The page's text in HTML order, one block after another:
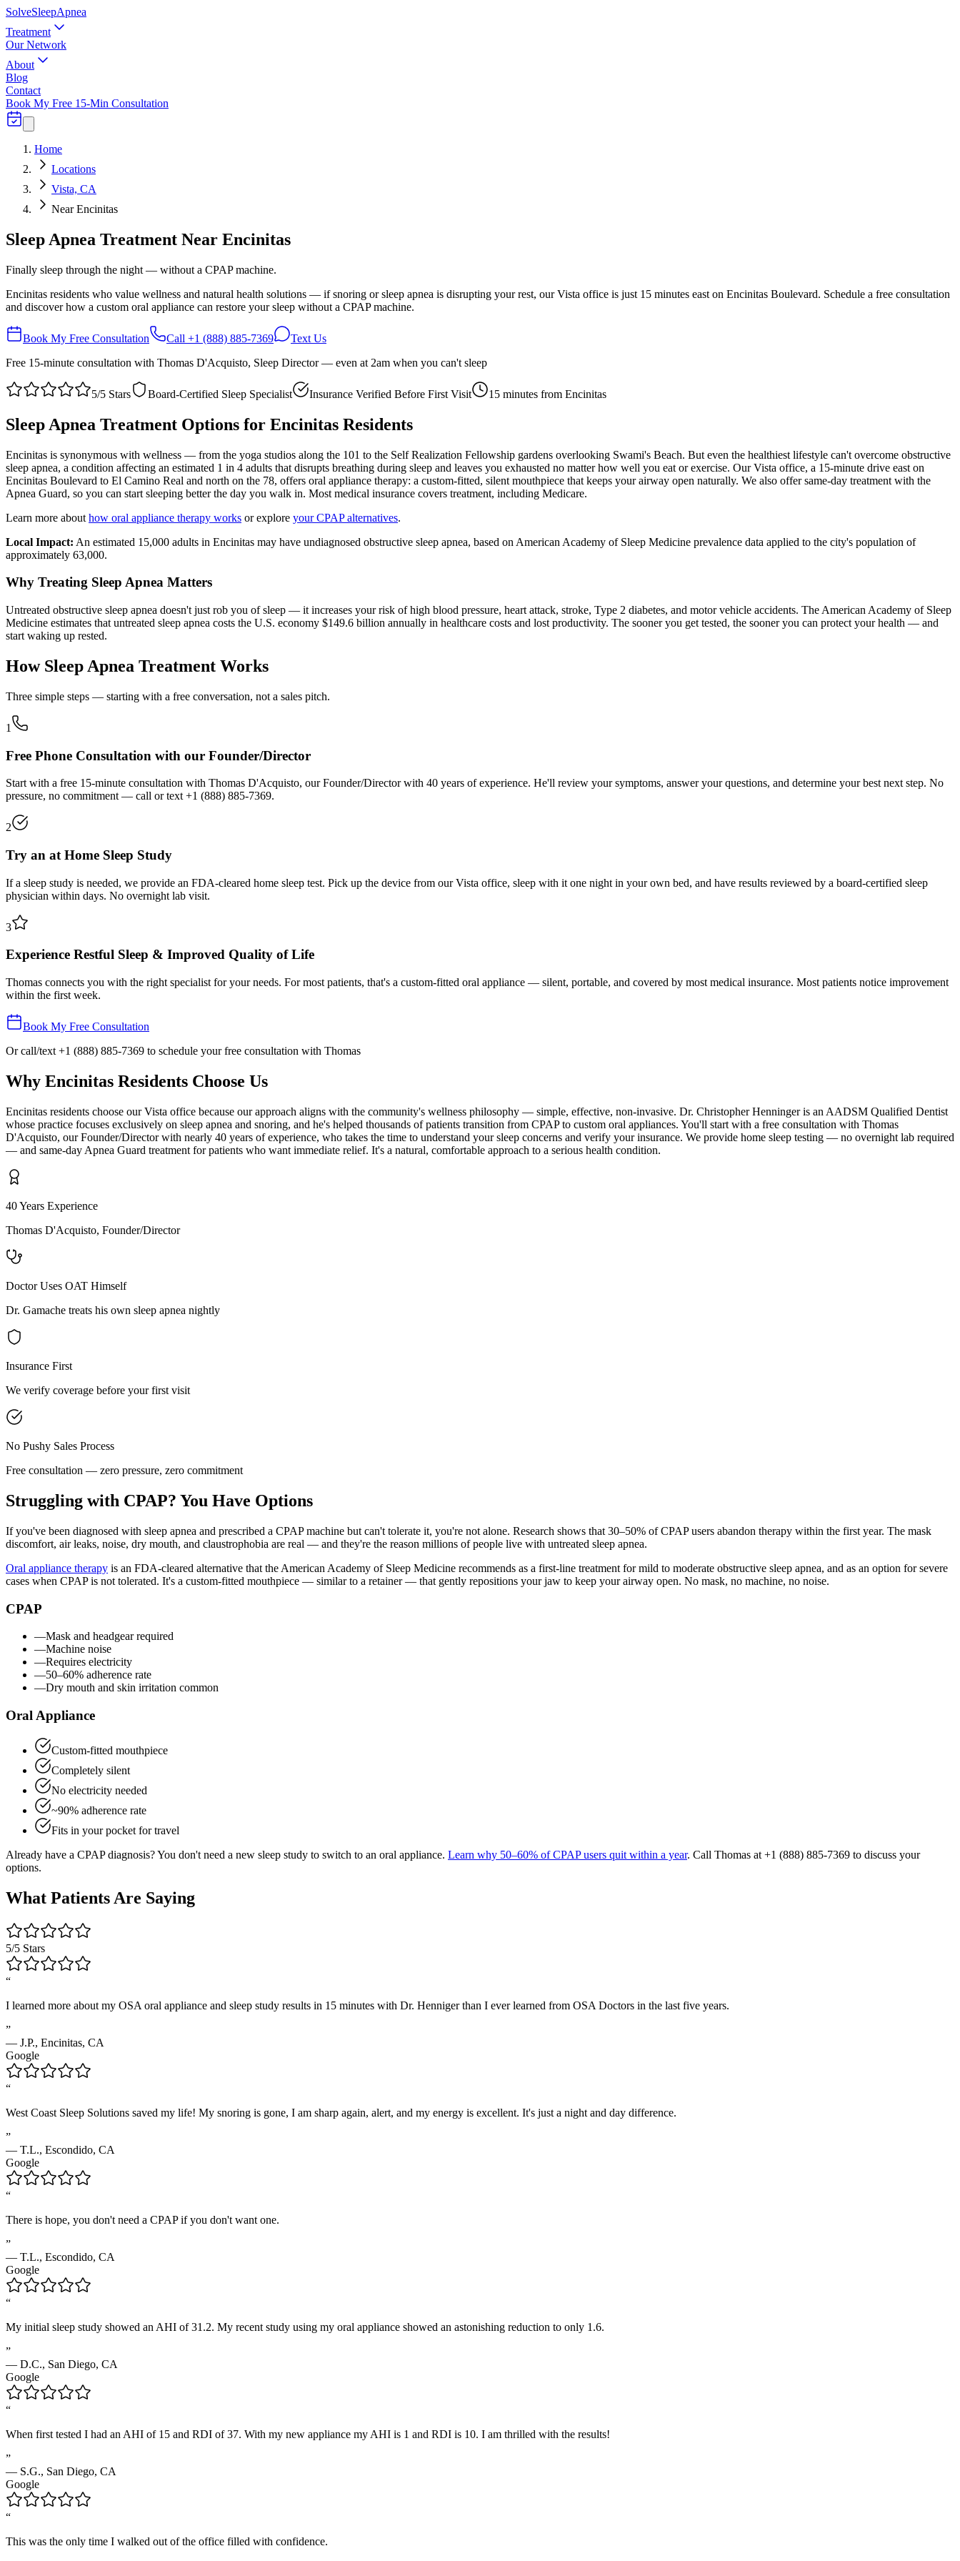
SolveSleepApnea
Treatment
Our Network
About
Blog
Contact
Book My Free 15-Min Consultation
Home
Locations
Vista, CA
Near Encinitas
Sleep Apnea Treatment Near Encinitas
Finally sleep through the night — without a CPAP machine.
Encinitas residents who value wellness and natural health solutions — if snoring or sleep apnea is disrupting your rest, our Vista office is just 15 minutes east on Encinitas Boulevard. Schedule a free consultation
and discover how a custom oral appliance can restore your sleep without a CPAP machine.
Book My Free Consultation Call +1 (888) 885-7369
Text Us
Free 15-minute consultation with Thomas D'Acquisto, Sleep Director — even at 2am when you can't sleep
5/5 Stars Board-Certified Sleep Specialist Insurance Verified Before First Visit 15 minutes from Encinitas
Sleep Apnea Treatment Options for Encinitas Residents
Encinitas is synonymous with wellness — from the yoga studios along the 101 to the Self Realization Fellowship gardens overlooking Swami's Beach. But even the healthiest lifestyle can't overcome obstructive
sleep apnea, a condition affecting an estimated 1 in 4 adults that disrupts breathing during sleep and leaves you exhausted no matter how well you eat or exercise. Our Vista office, a 15-minute drive east on
Encinitas Boulevard to El Camino Real and north on the 78, offers oral appliance therapy: a custom-fitted, silent mouthpiece that keeps your airway open naturally. We also offer same-day treatment with the
Apnea Guard, so you can start sleeping better the day you walk in. Most medical insurance covers treatment, including Medicare.
Learn more about how oral appliance therapy works or explore your CPAP alternatives.
Local Impact: An estimated 15,000 adults in Encinitas may have undiagnosed obstructive sleep apnea, based on American Academy of Sleep Medicine prevalence data applied to the city's population of
approximately 63,000.
Why Treating Sleep Apnea Matters
Untreated obstructive sleep apnea doesn't just rob you of sleep — it increases your risk of high blood pressure, heart attack, stroke, Type 2 diabetes, and motor vehicle accidents. The American Academy of Sleep
Medicine estimates that untreated sleep apnea costs the U.S. economy $149.6 billion annually in healthcare costs and lost productivity. The sooner you get tested, the sooner you can protect your health — and
start waking up rested.
How Sleep Apnea Treatment Works
Three simple steps — starting with a free conversation, not a sales pitch.
1
Free Phone Consultation with our Founder/Director
Start with a free 15-minute consultation with Thomas D'Acquisto, our Founder/Director with 40 years of experience. He'll review your symptoms, answer your questions, and determine your best next step. No
pressure, no commitment — call or text +1 (888) 885-7369.
2
Try an at Home Sleep Study
If a sleep study is needed, we provide an FDA-cleared home sleep test. Pick up the device from our Vista office, sleep with it one night in your own bed, and have results reviewed by a board-certified sleep
physician within days. No overnight lab visit.
3
Experience Restful Sleep & Improved Quality of Life
Thomas connects you with the right specialist for your needs. For most patients, that's a custom-fitted oral appliance — silent, portable, and covered by most medical insurance. Most patients notice improvement
within the first week.
Book My Free Consultation
Or call/text +1 (888) 885-7369 to schedule your free consultation with Thomas
Why Encinitas Residents Choose Us
Encinitas residents choose our Vista office because our approach aligns with the community's wellness philosophy — simple, effective, non-invasive. Dr. Christopher Henninger is an AADSM Qualified Dentist
whose practice focuses exclusively on sleep apnea and snoring, and he's helped thousands of patients transition from CPAP to custom oral appliances. You'll start with a free consultation with Thomas
D'Acquisto, our Founder/Director with nearly 40 years of experience, who takes the time to understand your sleep concerns and verify your insurance. We provide home sleep testing — no overnight lab required
— and same-day Apnea Guard treatment for patients who want immediate relief. It's a natural, comfortable approach to a serious health condition.
40 Years Experience
Thomas D'Acquisto, Founder/Director
Doctor Uses OAT Himself
Dr. Gamache treats his own sleep apnea nightly
Insurance First
We verify coverage before your first visit
No Pushy Sales Process
Free consultation — zero pressure, zero commitment
Struggling with CPAP? You Have Options
If you've been diagnosed with sleep apnea and prescribed a CPAP machine but can't tolerate it, you're not alone. Research shows that 30–50% of CPAP users abandon therapy within the first year. The mask
discomfort, air leaks, noise, dry mouth, and claustrophobia are real — and they're the reason millions of people live with untreated sleep apnea.
Oral appliance therapy is an FDA-cleared alternative that the American Academy of Sleep Medicine recommends as a first-line treatment for mild to moderate obstructive sleep apnea, and as an option for severe
cases when CPAP is not tolerated. It's a custom-fitted mouthpiece — similar to a retainer — that gently repositions your jaw to keep your airway open. No mask, no machine, no noise.
CPAP
—Mask and headgear required
—Machine noise
—Requires electricity
—50–60% adherence rate
—Dry mouth and skin irritation common
Oral Appliance
Custom-fitted mouthpiece
Completely silent
No electricity needed
~90% adherence rate
Fits in your pocket for travel
Already have a CPAP diagnosis? You don't need a new sleep study to switch to an oral appliance. Learn why 50–60% of CPAP users quit within a year. Call Thomas at +1 (888) 885-7369 to discuss your
options.
What Patients Are Saying
5/5 Stars
“
I learned more about my OSA oral appliance and sleep study results in 15 minutes with Dr. Henniger than I ever learned from OSA Doctors in the last five years.
”
— J.P., Encinitas, CA
Google
“
West Coast Sleep Solutions saved my life! My snoring is gone, I am sharp again, alert, and my energy is excellent. It's just a night and day difference.
”
— T.L., Escondido, CA
Google
“
There is hope, you don't need a CPAP if you don't want one.
”
— T.L., Escondido, CA
Google
“
My initial sleep study showed an AHI of 31.2. My recent study using my oral appliance showed an astonishing reduction to only 1.6.
”
— D.C., San Diego, CA
Google
“
When first tested I had an AHI of 15 and RDI of 37. With my new appliance my AHI is 1 and RDI is 10. I am thrilled with the results!
”
— S.G., San Diego, CA
Google
“
This was the only time I walked out of the office filled with confidence.